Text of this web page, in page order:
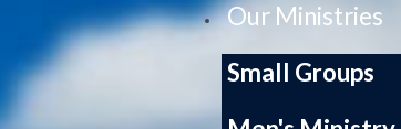
Our Ministries
Small Groups